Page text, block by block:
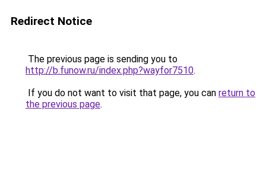
Redirect Notice
The previous page is sending you to
http://b.funow.ru/index.php?wayfor7510.
If you do not want to visit that page, you can return to
the previous page.